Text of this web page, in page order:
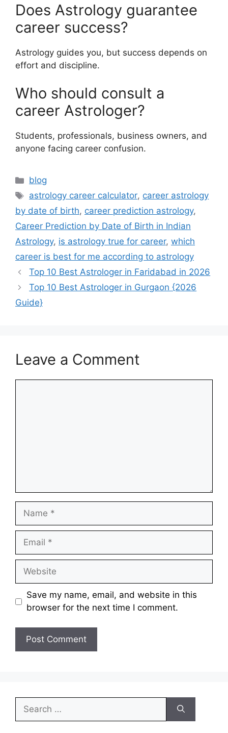
Does Astrology guarantee
career success?
Astrology guides you, but success depends on
effort and discipline.
Who should consult a
career Astrologer?
Students, professionals, business owners, and
anyone facing career confusion.
blog
astrology career calculator, career astrology
by date of birth, career prediction astrology,
Career Prediction by Date of Birth in Indian
Astrology, is astrology true for career, which
career is best for me according to astrology
Top 10 Best Astrologer in Faridabad in 2026
Top 10 Best Astrologer in Gurgaon {2026
Guide}
Leave a Comment
Save my name, email, and website in this
browser for the next time I comment.